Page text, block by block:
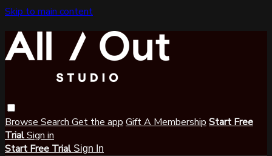
Skip to main content
Browse Search Get the app Gift A Membership Start Free
TrialSign in
Start Free Trial Sign In